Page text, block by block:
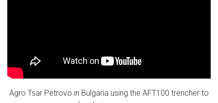
Agro Tsar Petrovo in Bulgaria using the AFT100 trencher to